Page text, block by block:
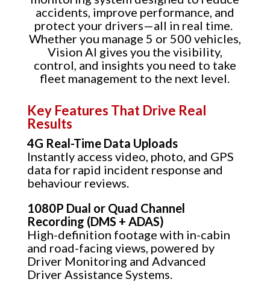
accidents, improve performance, and
protect your drivers—all in real time.
Whether you manage 5 or 500 vehicles,
Vision AI gives you the visibility,
control, and insights you need to take
fleet management to the next level.
Key Features That Drive Real
Results
4G Real-Time Data Uploads
Instantly access video, photo, and GPS
data for rapid incident response and
behaviour reviews.
1080P Dual or Quad Channel
Recording (DMS + ADAS)
High-definition footage with in-cabin
and road-facing views, powered by
Driver Monitoring and Advanced
Driver Assistance Systems.